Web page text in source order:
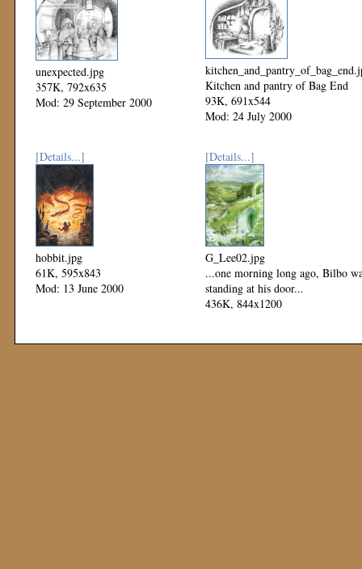
unexpected.jpg
357K, 792x635
Mod: 29 September 2000
Kitchen and pantry of Bag End
93K, 691x544
Mod: 24 July 2000
[Details...]
hobbit.jpg
61K, 595x843
Mod: 13 June 2000
[Details...]
G_Lee02.jpg
...one morning long ago, Bilbo
standing at his door...
436K, 844x1200